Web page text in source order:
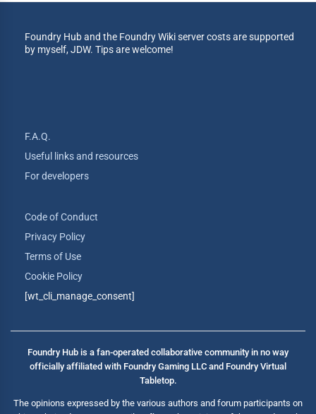
Foundry Hub and the Foundry Wiki server costs are supported
by myself, JDW. Tips are welcome!
F.A.Q.
Useful links and resources
For developers
Code of Conduct
Privacy Policy
Terms of Use
Cookie Policy
[wt_cli_manage_consent]
Foundry Hub is a fan-operated collaborative community in no way
officially affiliated with Foundry Gaming LLC and Foundry Virtual
Tabletop.
The opinions expressed by the various authors and forum participants on